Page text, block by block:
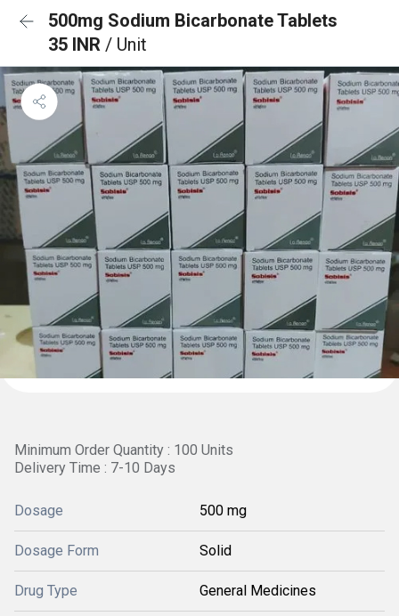
500mg Sodium Bicarbonate Tablets
35 INR / Unit
Minimum Order Quantity : 100 Units
Delivery Time : 7-10 Days
Dosage 500 mg
Dosage Form Solid
Drug Type General Medicines